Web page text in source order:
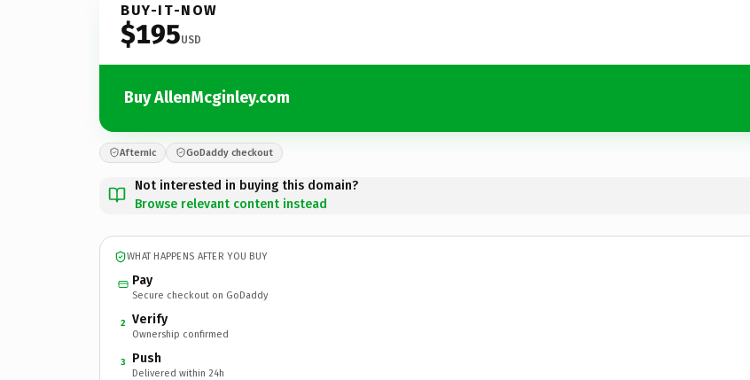
BUY-IT-NOW
$195USD
Buy AllenMcginley.com
Afternic GoDaddy checkout
Not interested in buying this domain?
Browse relevant content instead
WHAT HAPPENS AFTER YOU BUY
Pay
Secure checkout on GoDaddy
2 Verify
Ownership confirmed
3 Push
Delivered within 24h